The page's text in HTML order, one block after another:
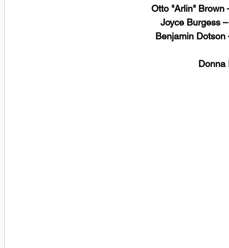
Otto "Arlin" Brown
Joyce Burgess
Benjamin Dotson
Donna